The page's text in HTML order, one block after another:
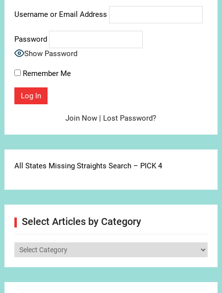
Username or Email Address
Password
Show Password
Remember Me
Join Now | Lost Password?
All States Missing Straights Search – PICK 4
Select Articles by Category
Select